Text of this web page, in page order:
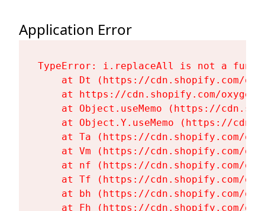
Application Error
TypeError: i.replaceAll is not a
at Dt (https://cdn.shopify.com/
at https://cdn.shopify.com/
at Object.useMemo (https://
at Object.Y.useMemo (https://
at Ta (https://cdn.shopify.com/
at Vm (https://cdn.shopify.com/
at nf (https://cdn.shopify.com/
at Tf (https://cdn.shopify.com/
at bh (https://cdn.shopify.com/
at Fh (https://cdn.shopify.com/